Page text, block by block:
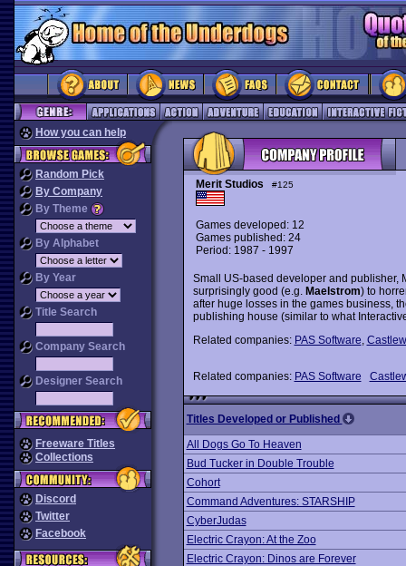
How you can help
Random Pick
By Company
By Theme
By Alphabet
By Year
Title Search
Company Search
Designer Search
Freeware Titles
Collections
Discord
Twitter
Facebook
Merit Studios #125
Games developed: 12
Games published: 24
Period: 1987 - 1997
Small US-based developer and publisher,
surprisingly good (e.g. Maelstrom) to
after huge losses in the games business,
publishing house (similar to what
Related companies: PAS Software,
Related companies: PAS Software
Titles Developed or Published
All Dogs Go To Heaven
Bud Tucker in Double Trouble
Cohort
Command Adventures: STARSHIP
CyberJudas
Electric Crayon: At the Zoo
Electric Crayon: Dinos are Forever